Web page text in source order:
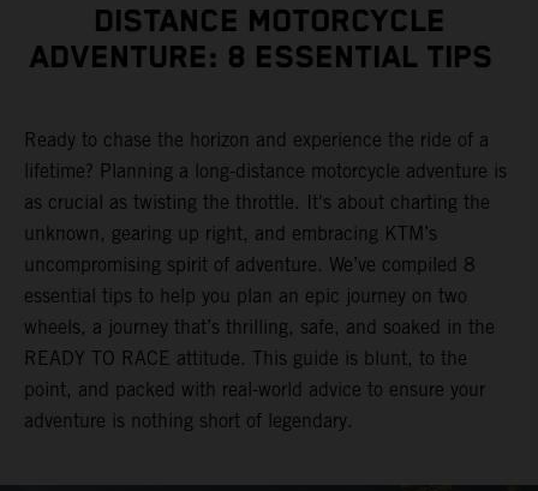
DISTANCE MOTORCYCLE
ADVENTURE: 8 ESSENTIAL TIPS
Ready to chase the horizon and experience the ride of a
lifetime? Planning a long-distance motorcycle adventure is
as crucial as twisting the throttle. It's about charting the
unknown, gearing up right, and embracing KTM’s
uncompromising spirit of adventure. We’ve compiled 8
essential tips to help you plan an epic journey on two
wheels, a journey that’s thrilling, safe, and soaked in the
READY TO RACE attitude. This guide is blunt, to the
point, and packed with real-world advice to ensure your
adventure is nothing short of legendary.